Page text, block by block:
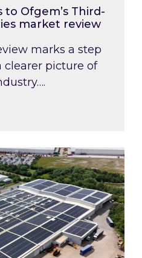
Ofgem’s Third-
market review
marks a step
picture of
one of the